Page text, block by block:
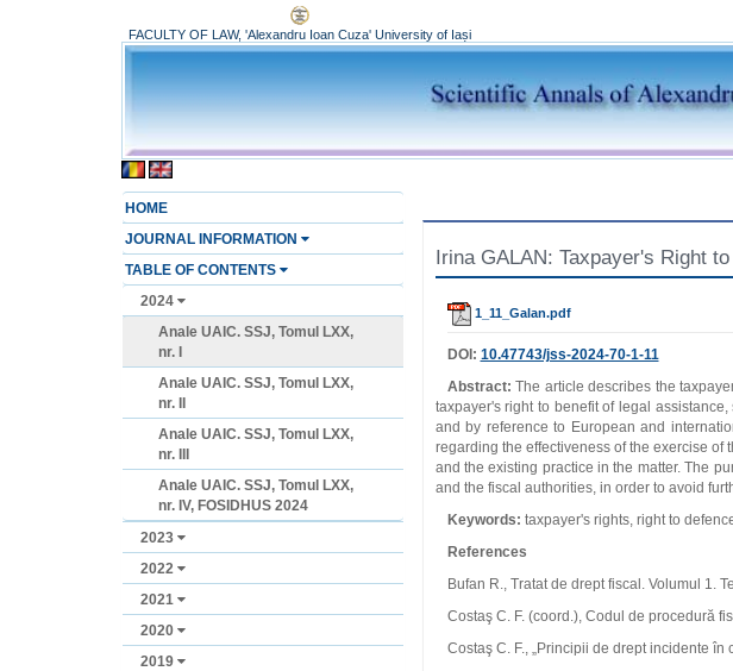
FACULTY OF LAW, 'Alexandru Ioan Cuza' University of Iași
HOME
JOURNAL INFORMATION
TABLE OF CONTENTS
2024
Anale UAIC. SSJ, Tomul LXX,
nr. I
Anale UAIC. SSJ, Tomul LXX,
nr. II
Anale UAIC. SSJ, Tomul LXX,
nr. III
Anale UAIC. SSJ, Tomul LXX,
nr. IV, FOSIDHUS 2024
2023
2022
2021
2020
2019
Irina GALAN: Taxpayer's Right
1_11_Galan.pdf
DOI: 10.47743/jss-2024-70-1-11
Abstract: The article describes the
taxpayer's right to benefit of legal
and by reference to European and
regarding the effectiveness of the exercise of
and the existing practice in the matter. The
and the fiscal authorities, in order to avoid
Keywords: taxpayer's rights, right to
References
Bufan R., Tratat de drept fiscal. Volumul 1.
Costaş C. F. (coord.), Codul de procedură
Costaş C. F., „Principii de drept incidente